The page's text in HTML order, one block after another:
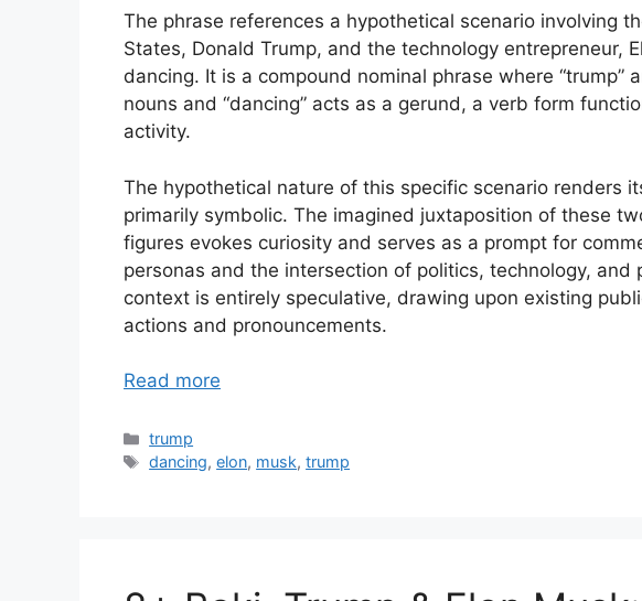
The phrase references a hypothetical scenario involving
States, Donald Trump, and the technology entrepreneur,
dancing. It is a compound nominal phrase where “trump”
nouns and “dancing” acts as a gerund, a verb form
activity.
The hypothetical nature of this specific scenario renders
primarily symbolic. The imagined juxtaposition of these
figures evokes curiosity and serves as a prompt for
personas and the intersection of politics, technology, and
context is entirely speculative, drawing upon existing
actions and pronouncements.
Read more
Categories
trump
Tags
dancing,elon, musk,trump